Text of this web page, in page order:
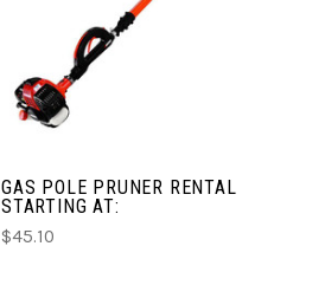
COMPARE
GAS POLE PRUNER RENTAL
STARTING AT:
$45.10